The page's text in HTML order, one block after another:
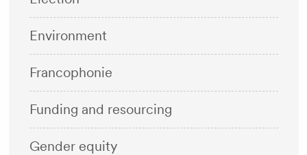
Environment
Francophonie
Funding and resourcing
Gender equity